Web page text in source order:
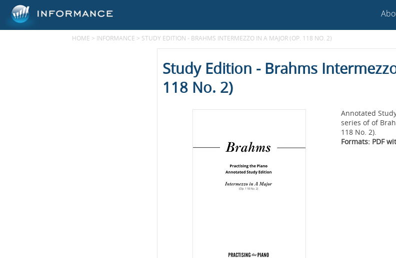
HOME > INFORMANCE > STUDY EDITION - BRAHMS INTERMEZZO IN A MAJOR (OP. 118 NO. 2)
Study Edition - Brahms
118 No. 2)
Annotated
series of of
118 No. 2).
Formats: PDF